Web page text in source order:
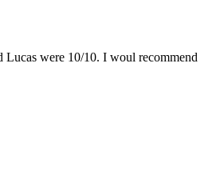
Lucas were 10/10. I woul recommend